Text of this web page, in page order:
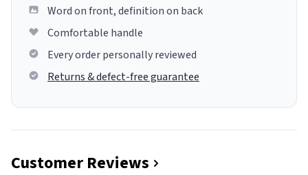
Word on front, definition on back
Comfortable handle
Every order personally reviewed
Returns & defect-free guarantee
Customer Reviews